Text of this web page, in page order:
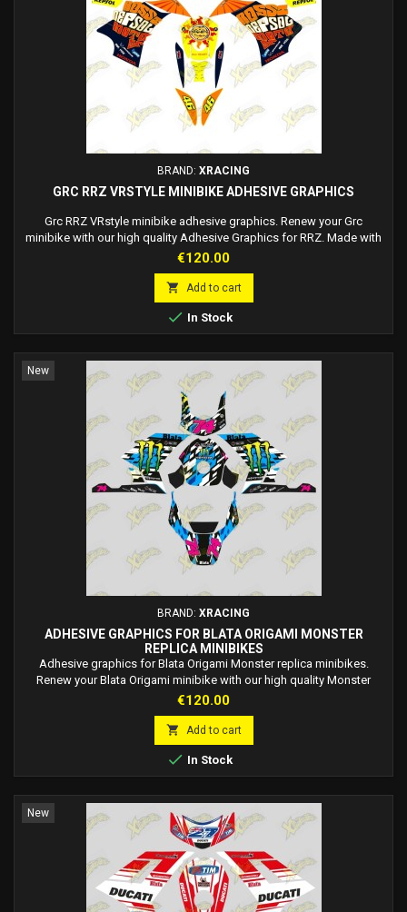
BRAND: XRACING
GRC RRZ VRSTYLE MINIBIKE ADHESIVE GRAPHICS
Grc RRZ VRstyle minibike adhesive graphics. Renew your Grc
minibike with our high quality Adhesive Graphics for RRZ. Made with
industry-premium materials, this graphic is easy to apply directly to
demand race number. Made to order, fast delivery in 7/12 working
days. Update the look of...
Price
€120.00
 Add to cart
 In Stock
New
BRAND: XRACING
ADHESIVE GRAPHICS FOR BLATA ORIGAMI MONSTER
REPLICA MINIBIKES
Adhesive graphics for Blata Origami Monster replica minibikes.
Renew your Blata Origami minibike with our high quality Monster
replica style Adhesive Graphics! Made with industry-premium
the use of glue. Customize your style with an on-demand race
number. Made to order, fast delivery...
Price
€120.00
 Add to cart
 In Stock
New